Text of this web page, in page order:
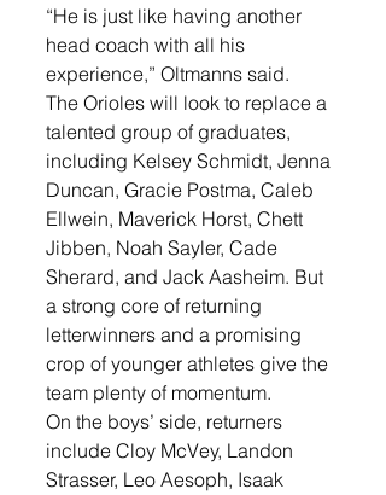
“He is just like having another
head coach with all his
experience,” Oltmanns said.
The Orioles will look to replace a
talented group of graduates,
including Kelsey Schmidt, Jenna
Duncan, Gracie Postma, Caleb
Ellwein, Maverick Horst, Chett
Jibben, Noah Sayler, Cade
Sherard, and Jack Aasheim. But
a strong core of returning
letterwinners and a promising
crop of younger athletes give the
team plenty of momentum.
On the boys’ side, returners
include Cloy McVey, Landon
Strasser, Leo Aesoph, Isaak